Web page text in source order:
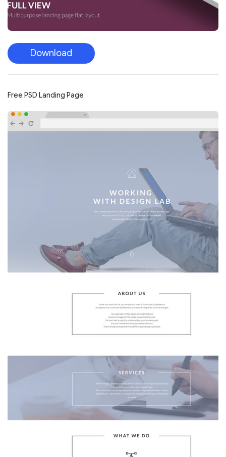
Download
Free PSD Landing Page